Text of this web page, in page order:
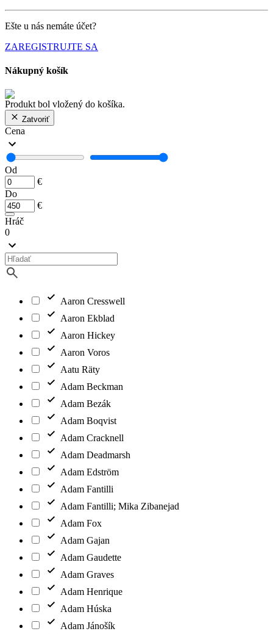
Ešte u nás nemáte účet?
ZAREGISTRUJTE SA
Nákupný košík
Produkt bol vložený do košíka.
Zatvoriť
Cena
Od
€
Do
€
Hráč
0
Aaron Cresswell
Aaron Ekblad
Aaron Hickey
Aaron Voros
Aatu Räty
Adam Beckman
Adam Bezák
Adam Boqvist
Adam Cracknell
Adam Deadmarsh
Adam Edström
Adam Fantilli
Adam Fantilli; Mika Zibanejad
Adam Fox
Adam Gajan
Adam Gaudette
Adam Graves
Adam Henrique
Adam Húska
Adam Jánošík